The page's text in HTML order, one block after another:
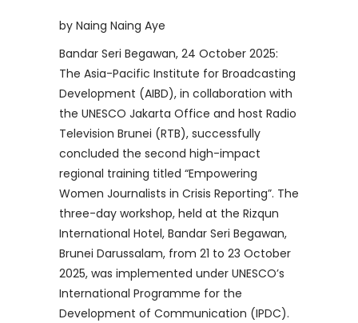
by Naing Naing Aye
Bandar Seri Begawan, 24 October 2025:
The Asia-Pacific Institute for Broadcasting
Development (AIBD), in collaboration with
the UNESCO Jakarta Office and host Radio
Television Brunei (RTB), successfully
concluded the second high-impact
regional training titled “Empowering
Women Journalists in Crisis Reporting”. The
three-day workshop, held at the Rizqun
International Hotel, Bandar Seri Begawan,
Brunei Darussalam, from 21 to 23 October
2025, was implemented under UNESCO’s
International Programme for the
Development of Communication (IPDC).